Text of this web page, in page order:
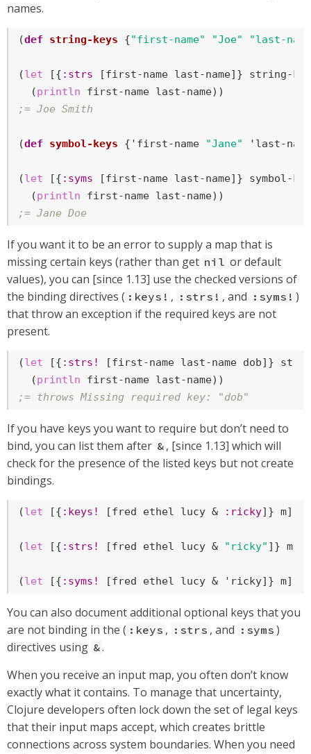
names.
(def string-keys {"first-name" "Joe" "last-
(let [{ :strs [first-name last-name]} string-
  (
println
;= Joe Smith
(def symbol-keys {'first-name "Jane" 'last-
(let [{ :syms [first-name last-name]} symbol-
  (
println
;= Jane Doe
If you want it to be an error to supply a map that is
missing certain keys (rather than get nil or default
values), you can [since 1.13] use the checked versions of
the binding directives ( :keys! , :strs! , and :syms! )
that throw an exception if the required keys are not
present.
(let [{ :strs!
[first-name last-name dob]}
  (
println
;= throws Missing required key: "dob"
If you have keys you want to require but don’t need to
bind, you can list them after & , [since 1.13] which will
check for the presence of the listed keys but not create
bindings.
(let [{ :keys! [fred ethel lucy & :ricky]} m]
(let [{ :strs! [fred ethel lucy & "ricky" ]} m]
(let [{ :syms! [fred ethel lucy & 'ricky]} m]
You can also document additional optional keys that you
are not binding in the ( :keys , :strs , and :syms )
directives using &.
When you receive an input map, you often don’t know
exactly what it contains. To manage that uncertainty,
Clojure developers often lock down the set of legal keys
that their input maps accept, which creates brittle
connections across system boundaries. When you need